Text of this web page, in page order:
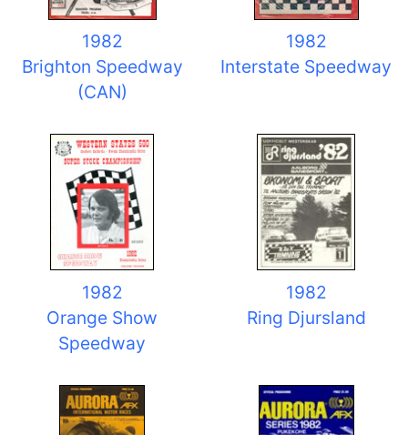
1982
Brighton Speedway
(CAN)
1982
Interstate Speedway
1982
Orange Show
Speedway
1982
Ring Djursland